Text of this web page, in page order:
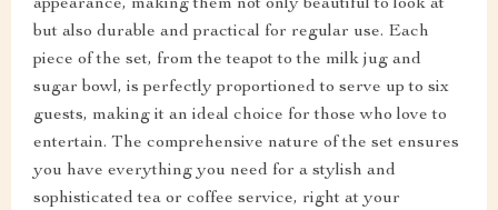
appearance, making them not only beautiful to look at
but also durable and practical for regular use. Each
piece of the set, from the teapot to the milk jug and
sugar bowl, is perfectly proportioned to serve up to six
guests, making it an ideal choice for those who love to
entertain. The comprehensive nature of the set ensures
you have everything you need for a stylish and
sophisticated tea or coffee service, right at your